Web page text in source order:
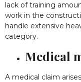
lack of training
work in the
handle extensive
category.
Medical
A medical claim